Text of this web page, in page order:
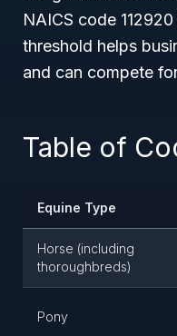
NAICS code
threshold helps
and can compete
Table of
Equine Type
Horse (including
thoroughbreds)
Pony